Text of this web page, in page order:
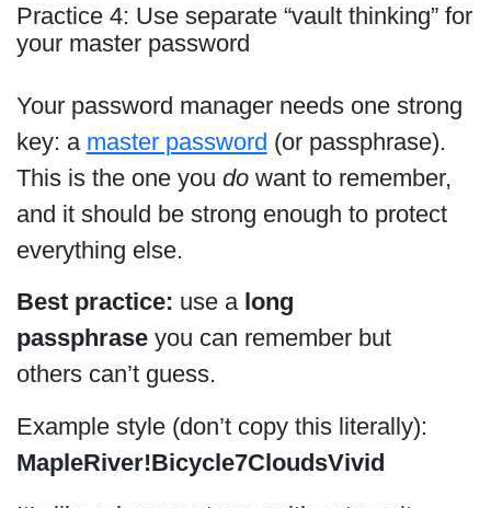
Practice 4: Use separate “vault thinking” for
your master password
Your password manager needs one strong
key: a master password (or passphrase).
This is the one you dowant to remember,
and it should be strong enough to protect
everything else.
Best practice: use a long
passphraseyou can remember but
others can’t guess.
Example style (don’t copy this literally):
MapleRiver!Bicycle7CloudsVivid